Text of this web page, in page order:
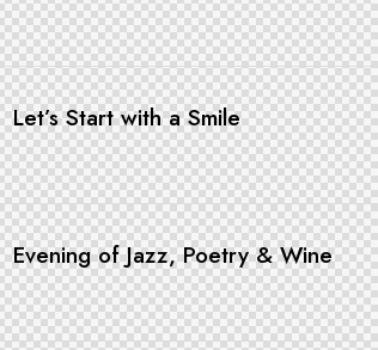
Let’s Start with a Smile
Evening of Jazz, Poetry & Wine